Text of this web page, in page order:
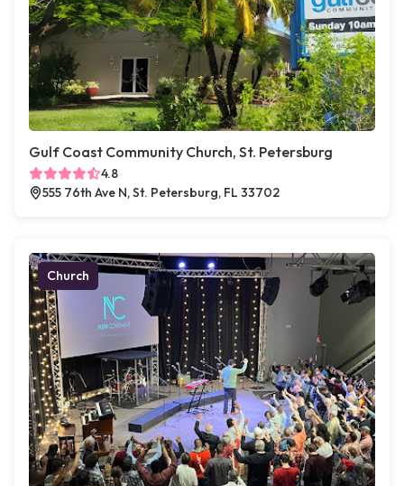
Gulf Coast Community Church, St. Petersburg
4.8
555 76th Ave N, St. Petersburg, FL 33702
Church